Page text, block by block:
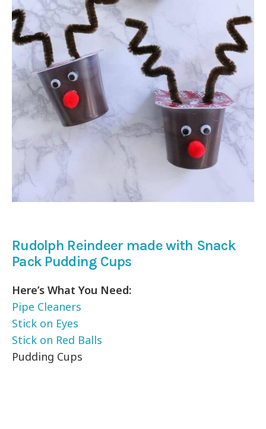
Rudolph Reindeer made with Snack
Pack Pudding Cups
Here’s What You Need:
Pipe Cleaners
Stick on Eyes
Stick on Red Balls
Pudding Cups